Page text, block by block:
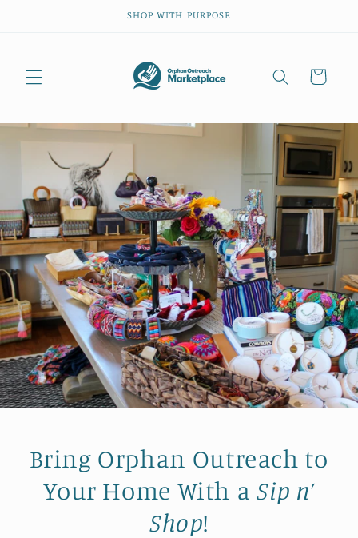
SHOP WITH PURPOSE
Cart
Bring Orphan Outreach to
Your Home With a Sip n’
Shop!